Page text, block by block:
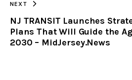
NEXT
NJ TRANSIT Launches
Plans That Will Guide the
2030 – MidJersey.News